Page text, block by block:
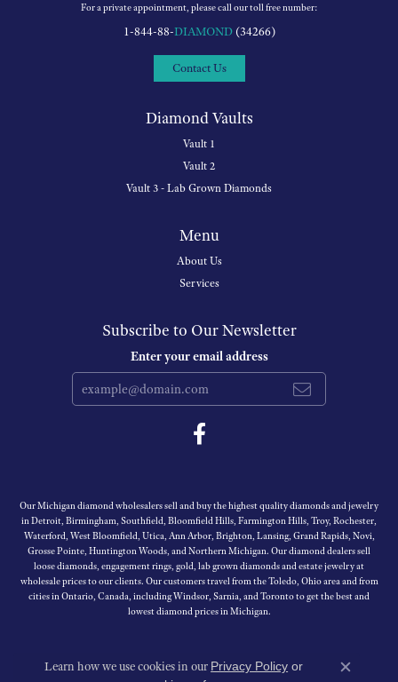
For a private appointment, please call our toll free number:
1-844-88-DIAMOND(34266)
Contact Us
Diamond Vaults
Vault 1
Vault 2
Vault 3 - Lab Grown Diamonds
Menu
About Us
Services
Subscribe to Our Newsletter
Enter your email address
Our Michigan diamond wholesalers sell and buy the highest quality diamonds and jewelry
in Detroit, Birmingham, Southfield, Bloomfield Hills, Farmington Hills, Troy, Rochester,
Waterford, West Bloomfield, Utica, Ann Arbor, Brighton, Lansing, Grand Rapids, Novi,
Grosse Pointe, Huntington Woods, and Northern Michigan. Our diamond dealers sell
loose diamonds, engagement rings, gold, lab grown diamonds and estate jewelry at
wholesale prices to our clients. Our customers travel from the Toledo, Ohio area and from
cities in Ontario, Canada, including Windsor, Sarnia, and Toronto to get the best and
lowest diamond prices in Michigan.
Learn how we use cookies in our Privacy Policy or
Close